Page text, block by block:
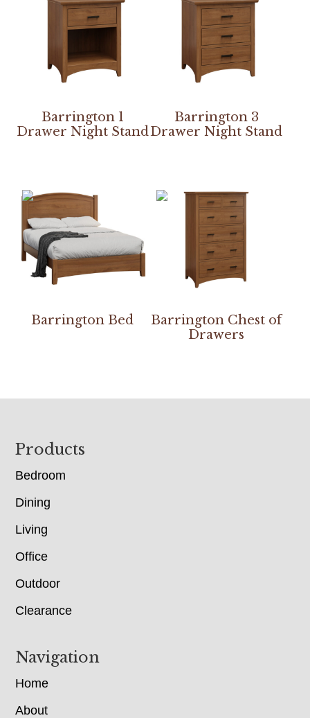
Barrington 1
Drawer Night Stand
Barrington 3
Drawer Night Stand
Barrington Bed
Barrington Chest of
Drawers
Footer
Products
Bedroom
Dining
Living
Office
Outdoor
Clearance
Navigation
Home
About